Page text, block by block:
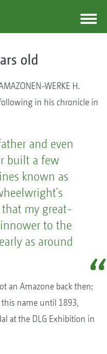
old
WERKE H.
following in his chronicle in
and even
built a few
known as
my great-
to the
as around
an Amazone back then;
name until 1893,
at the DLG Exhibition in